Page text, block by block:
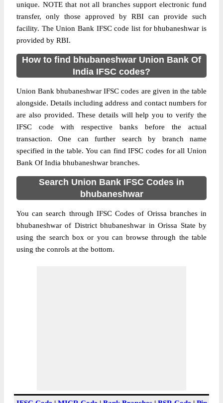
unique. NOTE that not all branches support electronic fund
transfer, only those approved by RBI can provide such
facility. The Union Bank IFSC code list for bhubaneshwar is
provided by RBI.
How to find bhubaneshwar Union Bank Of
India IFSC codes?
Union Bank bhubaneshwar IFSC codes are given in the table
alongside. Details including address and contact numbers for
are also provided. These details will help you to verify the
IFSC code with respective banks before the actual
transaction. One can further search by branch name
specified in the table. You can find IFSC codes for all Union
Bank Of India bhubaneshwar branches.
Search Union Bank IFSC Codes in
bhubaneshwar
You can search through IFSC Codes of Orissa branches in
bhubaneshwar of District bhubaneshwar in Orissa State by
using the search box or you can browse through the table
using the conrols at the bottom.